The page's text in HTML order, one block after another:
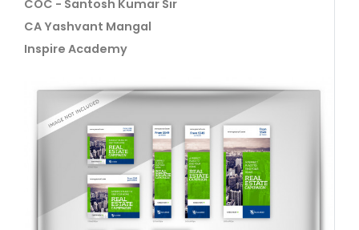
COC - Santosh Kumar Sir
CA Yashvant Mangal
Inspire Academy